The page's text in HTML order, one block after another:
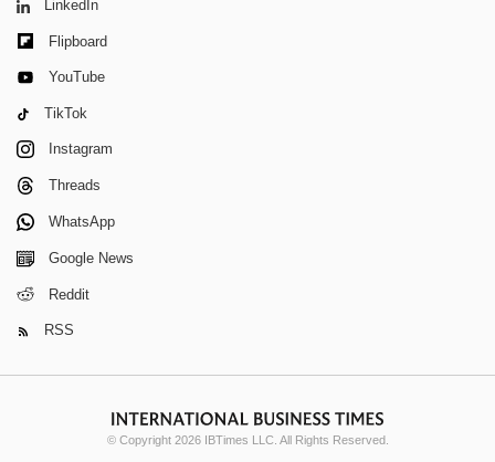
LinkedIn
Flipboard
YouTube
TikTok
Instagram
Threads
WhatsApp
Google News
Reddit
RSS
© Copyright 2026 IBTimes LLC. All Rights Reserved.